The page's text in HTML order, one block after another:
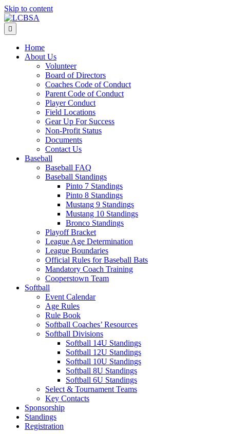
Skip to content
Home
About Us
Volunteer
Board of Directors
Coaches Code of Conduct
Parent Code of Conduct
Player Conduct
Field Locations
Gear Up For Success
Non-Profit Status
Documents
Contact Us
Baseball
Baseball FAQ
Baseball Standings
Pinto 7 Standings
Pinto 8 Standings
Mustang 9 Standings
Mustang 10 Standings
Bronco Standings
Playoff Bracket
League Age Determination
League Boundaries
Official Rules for Baseball Bats
Mandatory Coach Training
Cooperstown Team
Softball
Event Calendar
Age Rules
Rule Book
Softball Coaches’ Resources
Softball Divisions
Softball 14U Standings
Softball 12U Standings
Softball 10U Standings
Softball 8U Standings
Softball 6U Standings
Select & Tournament Teams
Key Contacts
Sponsorship
Standings
Registration